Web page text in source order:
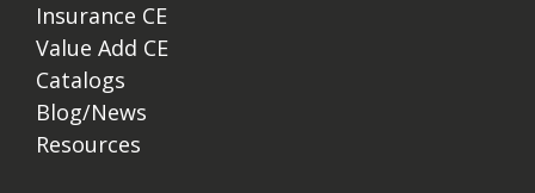
Insurance CE
Value Add CE
Catalogs
Blog/News
Resources